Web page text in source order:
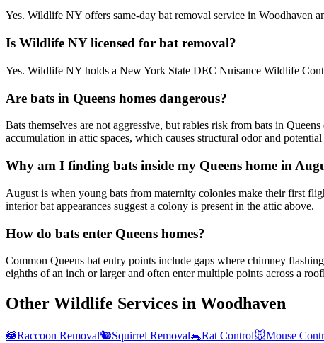
Yes. Wildlife NY offers same-day bat removal service in Woodhaven
Is Wildlife NY licensed for bat removal?
Yes. Wildlife NY holds a New York State DEC Nuisance Wildlife
Are bats in Queens homes dangerous?
Bats themselves are not aggressive, but rabies risk from bats in
accumulation in attic spaces, which causes structural odor and
Why am I finding bats inside my Queens home in
August is when young bats from maternity colonies make their first
interior bat appearances suggest a colony is present in the attic above.
How do bats enter Queens homes?
Common Queens bat entry points include gaps where chimney
eighths of an inch or larger and often enter multiple points across a
Other Wildlife Services in Woodhaven
🦝Raccoon Removal🐿️Squirrel Removal🐀Rat Control🐭Mouse